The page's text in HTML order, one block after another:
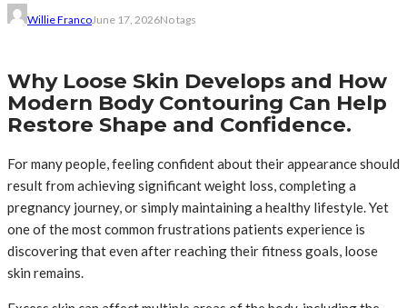
Willie FrancoJune 17, 2026No tags
Why Loose Skin Develops and How
Modern Body Contouring Can Help
Restore Shape and Confidence.
For many people, feeling confident about their appearance should
result from achieving significant weight loss, completing a
pregnancy journey, or simply maintaining a healthy lifestyle. Yet
one of the most common frustrations patients experience is
discovering that even after reaching their fitness goals, loose
skin remains.